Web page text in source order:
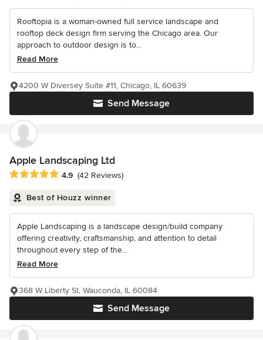
Rooftopia is a woman-owned full service landscape and
rooftop deck design firm serving the Chicago area. Our
approach to outdoor design is to...
Read More
Send Message
4200 W Diversey Suite #11, Chicago, IL 60639
Apple Landscaping Ltd
Average rating: 4.9 out of 5 stars
4.9 (42 Reviews)
Best of Houzz winner
Apple Landscaping is a landscape design/build company
offering creativity, craftsmanship, and attention to detail
throughout every step of the...
Read More
Send Message
368 W Liberty St, Wauconda, IL 60084